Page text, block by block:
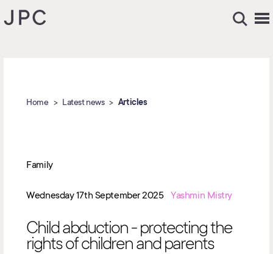
Home Latest news Articles
Family
Wednesday 17th September 2025 Yashmin Mistry
Child abduction - protecting the
rights of children and parents